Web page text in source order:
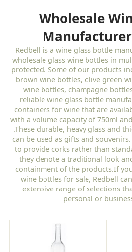
Wholesale
Redbell is a wine glass bottle
wholesale glass wine bottles in
protected. Some of our products
brown wine bottles, olive green
wine bottles, champagne
reliable wine glass bottle
containers for wine that are
with a volume capacity of 750ml
.These durable, heavy glass and
can be used as gifts and
to provide corks rather than
they denote a traditional look
containment of the products.If
wine bottles for sale, Redbell
extensive range of selections
personal or